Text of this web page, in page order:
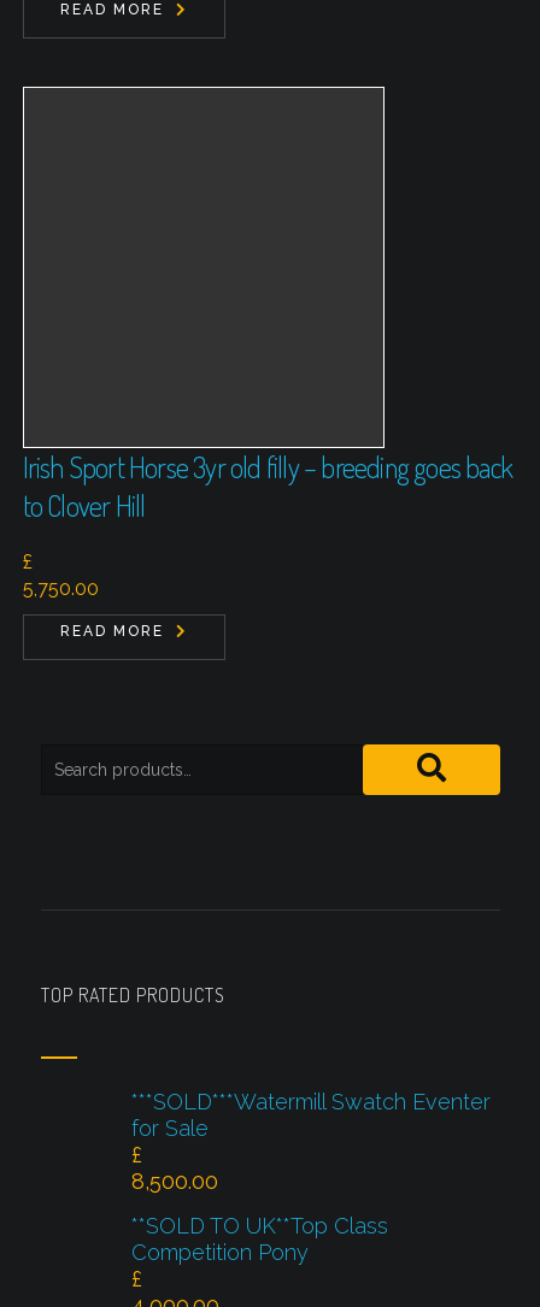
READ MORE
Irish Sport Horse 3yr old filly – breeding goes back
to Clover Hill
£
5,750.00
READ MORE
TOP RATED PRODUCTS
***SOLD***Watermill Swatch Eventer
for Sale
£
8,500.00
**SOLD TO UK**Top Class
Competition Pony
£